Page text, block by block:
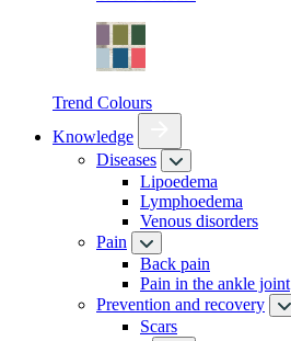
Trend Colours
Knowledge
Diseases
Lipoedema
Lymphoedema
Venous disorders
Pain
Back pain
Pain in the ankle joint
Prevention and recovery
Scars